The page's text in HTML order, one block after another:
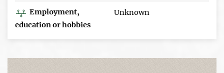
Employment,
education or hobbies
Unknown